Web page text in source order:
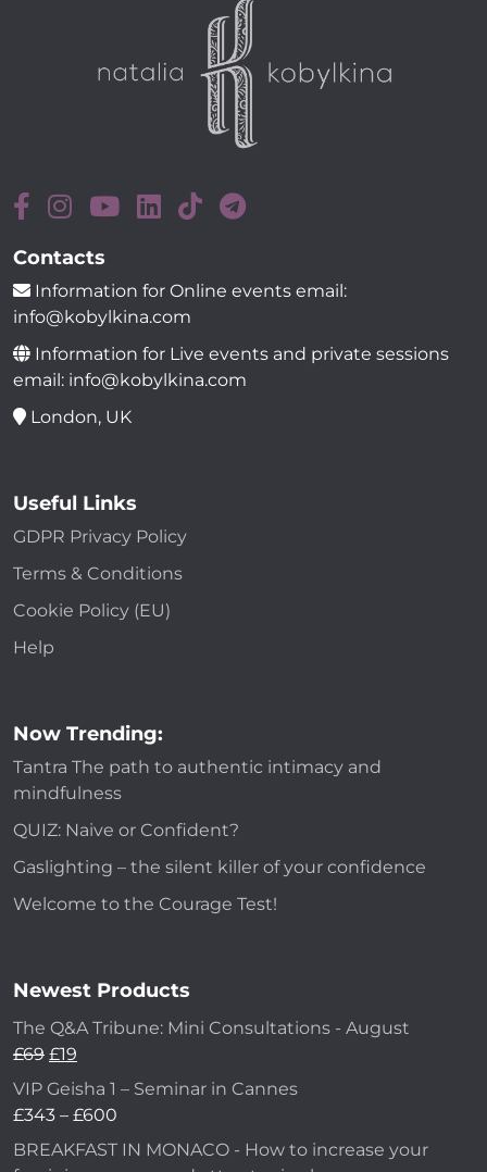
Contacts
Information for Online events email:
info@kobylkina.com
Information for Live events and private sessions
email: info@kobylkina.com
London, UK
Useful Links
GDPR Privacy Policy
Terms & Conditions
Cookie Policy (EU)
Help
Now Trending:
Tantra The path to authentic intimacy and
mindfulness
QUIZ: Naive or Confident?
Gaslighting – the silent killer of your confidence
Welcome to the Courage Test!
Newest Products
The Q&A Tribune: Mini Consultations - August
£69 £19
VIP Geisha 1 – Seminar in Cannes
£343 – £600
BREAKFAST IN MONACO - How to increase your